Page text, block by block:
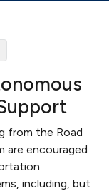
from the Road
are encouraged
including, but